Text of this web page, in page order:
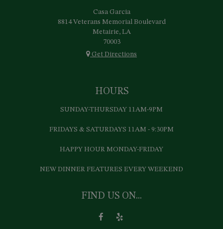
Casa Garcia
8814 Veterans Memorial Boulevard
Metairie, LA
70003
Get Directions
HOURS
SUNDAY-THURSDAY 11AM-9PM
FRIDAYS & SATURDAYS 11AM - 9:30PM
HAPPY HOUR MONDAY-FRIDAY
NEW DINNER FEATURES EVERY WEEKEND
FIND US ON...